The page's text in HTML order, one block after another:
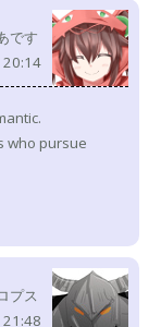
です
who pursue
プス